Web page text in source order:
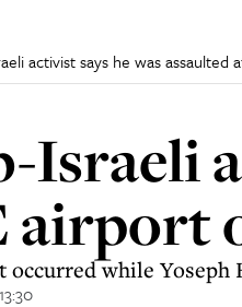
activist says he was
Israeli
airport
occurred while Yoseph